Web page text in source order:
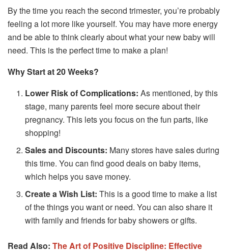
By the time you reach the second trimester, you’re probably
feeling a lot more like yourself. You may have more energy
and be able to think clearly about what your new baby will
need. This is the perfect time to make a plan!
Why Start at 20 Weeks?
Lower Risk of Complications: As mentioned, by this
stage, many parents feel more secure about their
pregnancy. This lets you focus on the fun parts, like
shopping!
Sales and Discounts: Many stores have sales during
this time. You can find good deals on baby items,
which helps you save money.
Create a Wish List: This is a good time to make a list
of the things you want or need. You can also share it
with family and friends for baby showers or gifts.
Read Also: The Art of Positive Discipline: Effective